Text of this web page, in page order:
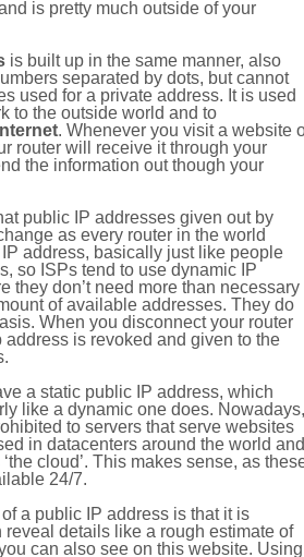
is pretty much outside of your
is built up in the same manner, also
separated by dots, but cannot
used for a private address. It is used
to the outside world and to
. Whenever you visit a website
router will receive it through your
the information out though your
public IP addresses given out by
as every router in the world
address, basically just like people
so ISPs tend to use dynamic IP
they don’t need more than necessary
of available addresses. They do
When you disconnect your router
address is revoked and given to the
a static public IP address, which
like a dynamic one does. Nowadays,
to servers that serve websites
in datacenters around the world and
cloud’. This makes sense, as
24/7.
a public IP address is that it is
details like a rough estimate of
can also see on this website. Using